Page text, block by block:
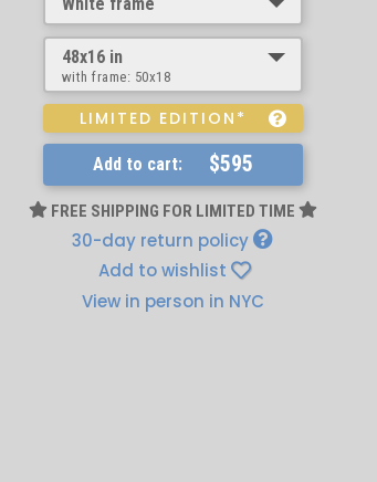
48x16 in
with frame: 50x18
LIMITED EDITION*
Add to cart: $595
FREE SHIPPING FOR LIMITED TIME
30-day return policy
Add to wishlist
View in person in NYC